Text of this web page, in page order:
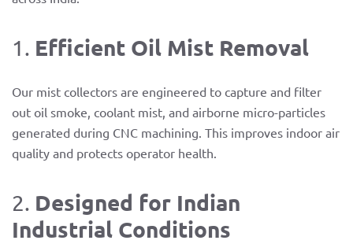
1. Efficient Oil Mist Removal
Our mist collectors are engineered to capture and filter
out oil smoke, coolant mist, and airborne micro-particles
generated during CNC machining. This improves indoor air
quality and protects operator health.
2. Designed for Indian
Industrial Conditions